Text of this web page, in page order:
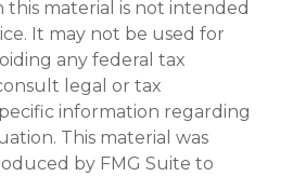
this material is not intended
It may not be used for
any federal tax
legal or tax
information regarding
This material was
by FMG Suite to